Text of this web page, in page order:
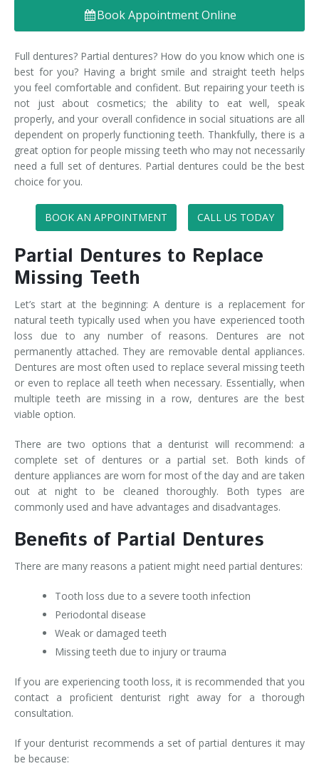
Denture FAQ's Book Appointment Online
Full dentures? Partial dentures? How do you know which one is
best for you? Having a bright smile and straight teeth helps
you feel comfortable and confident. But repairing your teeth is
not just about cosmetics; the ability to eat well, speak
properly, and your overall confidence in social situations are all
dependent on properly functioning teeth. Thankfully, there is a
great option for people missing teeth who may not necessarily
need a full set of dentures. Partial dentures could be the best
choice for you.
BOOK AN APPOINTMENT CALL US TODAY
Partial Dentures to Replace
Missing Teeth
Let’s start at the beginning: A denture is a replacement for
natural teeth typically used when you have experienced tooth
loss due to any number of reasons. Dentures are not
permanently attached. They are removable dental appliances.
Dentures are most often used to replace several missing teeth
or even to replace all teeth when necessary. Essentially, when
multiple teeth are missing in a row, dentures are the best
viable option.
There are two options that a denturist will recommend: a
complete set of dentures or a partial set. Both kinds of
denture appliances are worn for most of the day and are taken
out at night to be cleaned thoroughly. Both types are
commonly used and have advantages and disadvantages.
Benefits of Partial Dentures
There are many reasons a patient might need partial dentures:
Tooth loss due to a severe tooth infection
Periodontal disease
Weak or damaged teeth
Missing teeth due to injury or trauma
If you are experiencing tooth loss, it is recommended that you
contact a proficient denturist right away for a thorough
consultation.
If your denturist recommends a set of partial dentures it may
be because: